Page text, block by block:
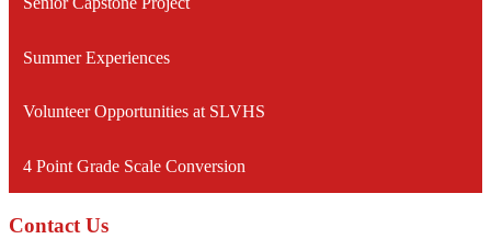
Summer Experiences
Volunteer Opportunities at SLVHS
4 Point Grade Scale Conversion
Contact Us